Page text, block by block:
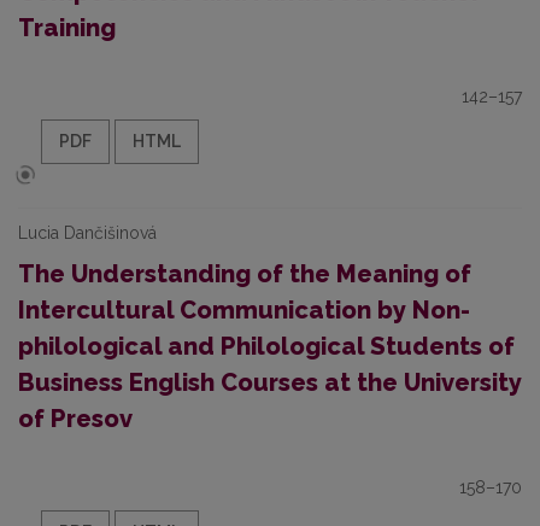
Training
142–157
PDF HTML
Lucia Dančišinová
The Understanding of the Meaning of
Intercultural Communication by Non-
philological and Philological Students of
Business English Courses at the University
of Presov
158–170